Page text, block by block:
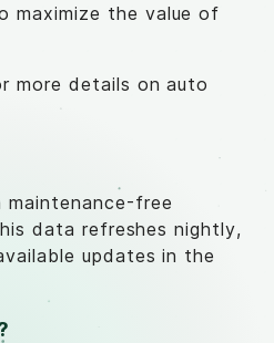
maximize the value of
more details on auto
free
data refreshes nightly,
updates in the